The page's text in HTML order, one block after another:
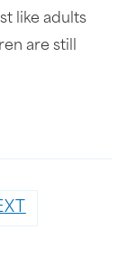
like adults
are still